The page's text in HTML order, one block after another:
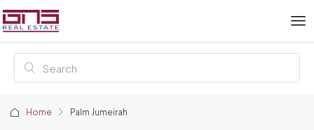
Home Palm Jumeirah